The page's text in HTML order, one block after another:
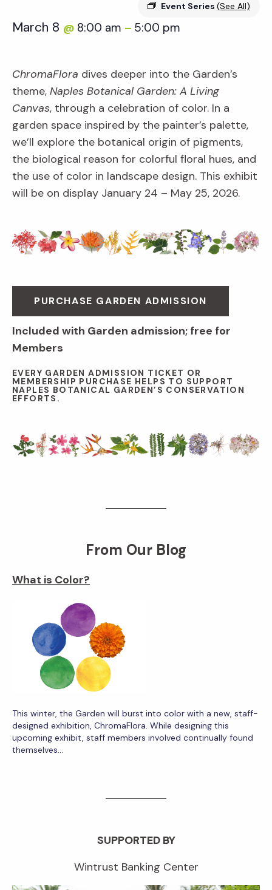
Event Series (See All)
March 8 @ 8:00 am – 5:00 pm
ChromaFlora dives deeper into the Garden’s
theme, Naples Botanical Garden: A Living
Canvas, through a celebration of color. In a
garden space inspired by the painter’s palette,
we’ll explore the botanical origin of pigments,
the biological reason for colorful floral hues, and
the use of color in landscape design. This exhibit
will be on display January 24 – May 25, 2026.
PURCHASE GARDEN ADMISSION
Included with Garden admission; free for
Members
EVERY GARDEN ADMISSION TICKET OR
MEMBERSHIP PURCHASE HELPS TO SUPPORT
NAPLES BOTANICAL GARDEN’S CONSERVATION
EFFORTS.
From Our Blog
What is Color?
This winter, the Garden will burst into color with a new, staff-
designed exhibition, ChromaFlora. While designing this
upcoming exhibit, staff members involved continually found
themselves…
SUPPORTED BY
Wintrust Banking Center